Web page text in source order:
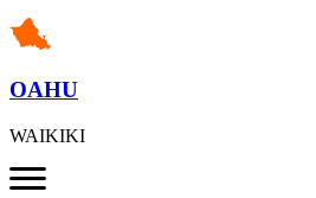
OAHU
WAIKIKI